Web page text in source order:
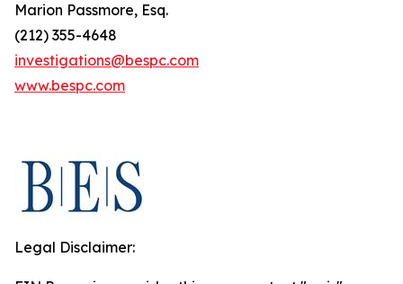
Marion Passmore, Esq.
(212) 355-4648
investigations@bespc.com
www.bespc.com
Legal Disclaimer: